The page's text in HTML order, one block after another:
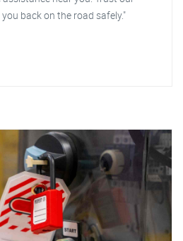
back on the road safely."